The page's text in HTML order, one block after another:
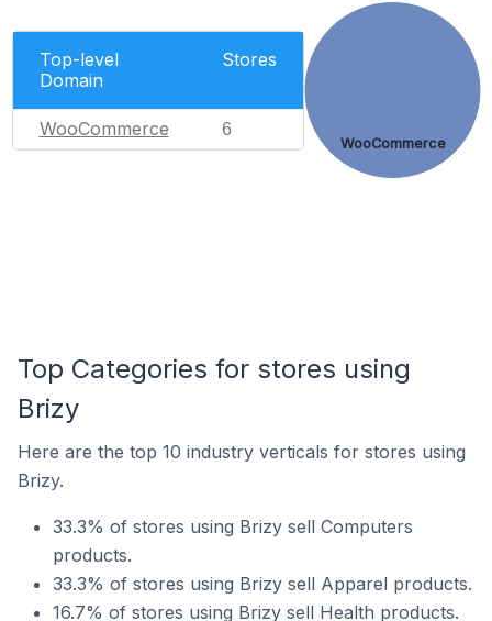
Top-level
Domain
Stores
WooCommerce 6
WooCommerce
Top Categories for stores using
Brizy
Here are the top 10 industry verticals for stores using
Brizy.
33.3% of stores using Brizy sell Computers
products.
33.3% of stores using Brizy sell Apparel products.
16.7% of stores using Brizy sell Health products.